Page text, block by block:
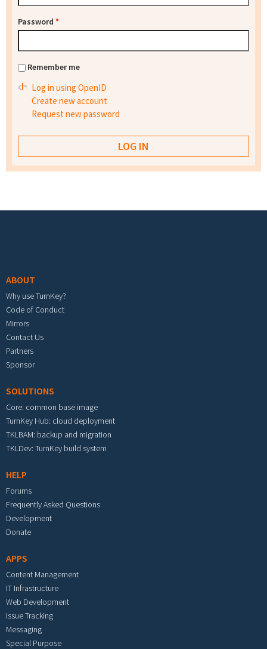
Password *
Remember me
Log in using OpenID
Create new account
Request new password
ABOUT
Why use TurnKey?
Code of Conduct
Mirrors
Contact Us
Partners
Sponsor
SOLUTIONS
Core: common base image
TurnKey Hub: cloud deployment
TKLBAM: backup and migration
TKLDev: TurnKey build system
HELP
Forums
Frequently Asked Questions
Development
Donate
APPS
Content Management
IT Infrastructure
Web Development
Issue Tracking
Messaging
Special Purpose